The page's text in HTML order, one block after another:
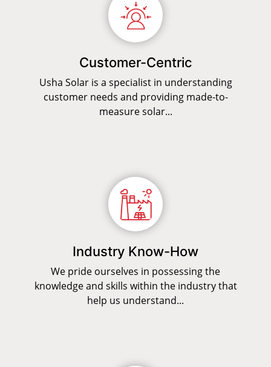
Customer-Centric
Usha Solar is a specialist in understanding
customer needs and providing made-to-
measure solar...
Industry Know-How
We pride ourselves in possessing the
knowledge and skills within the industry that
help us understand...